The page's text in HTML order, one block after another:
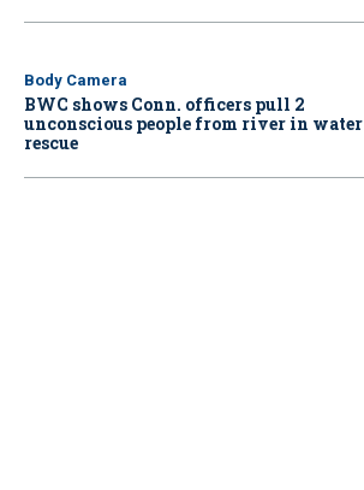
Body Camera
BWC shows Conn. officers pull 2
unconscious people from river in water
rescue